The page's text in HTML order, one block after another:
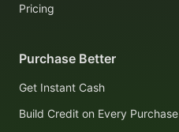
Pricing
Purchase Better
Get Instant Cash
Build Credit on Every Purchase